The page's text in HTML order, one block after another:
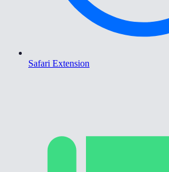
Safari Extension